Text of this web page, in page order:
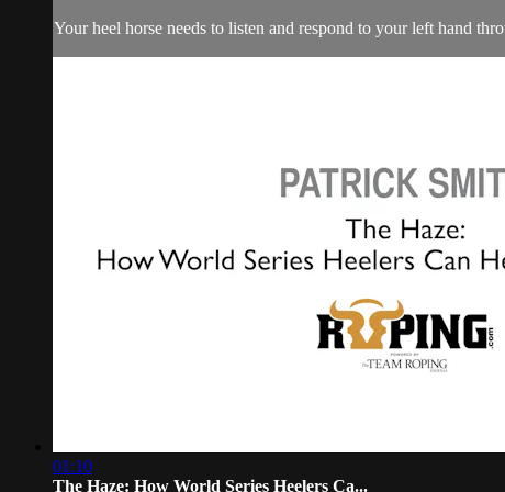
Your heel horse needs to listen and respond to your left hand
01:10
The Haze: How World Series Heelers Ca...